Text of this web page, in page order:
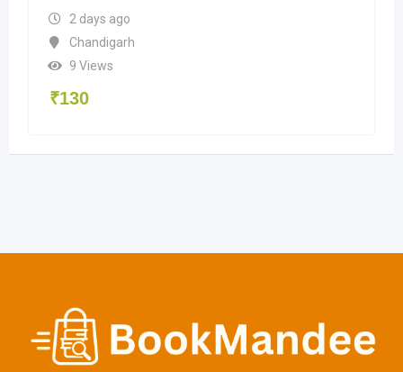
2 days ago
Chandigarh
9 Views
₹130